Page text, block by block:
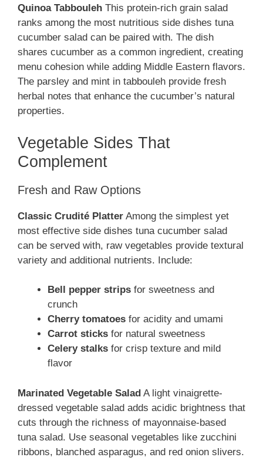
Quinoa Tabbouleh This protein-rich grain salad
ranks among the most nutritious side dishes tuna
cucumber salad can be paired with. The dish
shares cucumber as a common ingredient, creating
menu cohesion while adding Middle Eastern flavors.
The parsley and mint in tabbouleh provide fresh
herbal notes that enhance the cucumber’s natural
properties.
Vegetable Sides That
Complement
Fresh and Raw Options
Classic Crudité Platter Among the simplest yet
most effective side dishes tuna cucumber salad
can be served with, raw vegetables provide textural
variety and additional nutrients. Include:
Bell pepper strips for sweetness and
crunch
Cherry tomatoes for acidity and umami
Carrot sticks for natural sweetness
Celery stalks for crisp texture and mild
flavor
Marinated Vegetable Salad A light vinaigrette-
dressed vegetable salad adds acidic brightness that
cuts through the richness of mayonnaise-based
tuna salad. Use seasonal vegetables like zucchini
ribbons, blanched asparagus, and red onion slivers.